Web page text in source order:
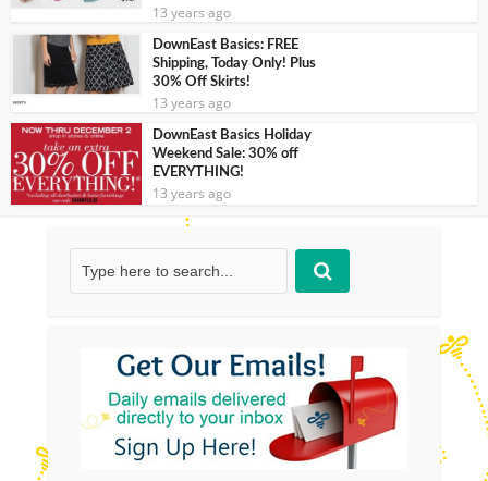
13 years ago
DownEast Basics: FREE
Shipping, Today Only! Plus
30% Off Skirts!
13 years ago
DownEast Basics Holiday
Weekend Sale: 30% off
EVERYTHING!
13 years ago